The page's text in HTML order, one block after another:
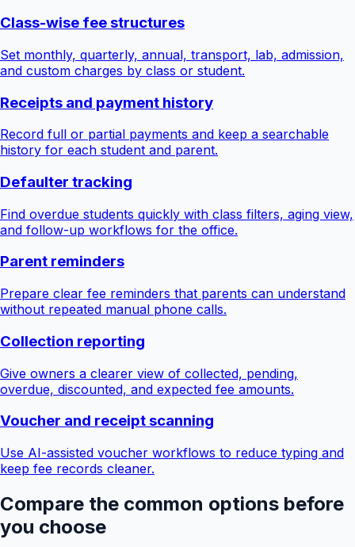
Class-wise fee structures
Set monthly, quarterly, annual, transport, lab, admission,
and custom charges by class or student.
Receipts and payment history
Record full or partial payments and keep a searchable
history for each student and parent.
Defaulter tracking
Find overdue students quickly with class filters, aging view,
and follow-up workflows for the office.
Parent reminders
Prepare clear fee reminders that parents can understand
without repeated manual phone calls.
Collection reporting
Give owners a clearer view of collected, pending,
overdue, discounted, and expected fee amounts.
Voucher and receipt scanning
Use AI-assisted voucher workflows to reduce typing and
keep fee records cleaner.
Compare the common options before
you choose